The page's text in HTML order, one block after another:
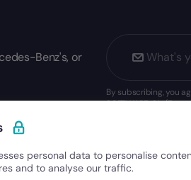
Benz's, or
most successful
By subscribing, you
SOFTWARE, S.L.
personal data to personalise
and to analyse our traffic.